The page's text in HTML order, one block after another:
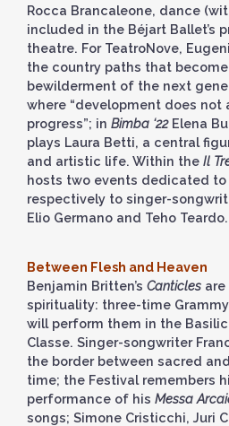
Rocca Brancaleone, dance
included in the Béjart Ballet’s
theatre. For TeatroNove,
the country paths that
bewilderment of the next
where “development does not
progress”; in Bimba ‘22 Elena
plays Laura Betti, a central
and artistic life. Within the Il
hosts two events dedicated to
respectively to singer-
Elio Germano and Teho Teardo.
Between Flesh and Heaven
Benjamin Britten’s Canticles
spirituality: three-time
will perform them in the
Classe. Singer-songwriter
the border between sacred
time; the Festival remembers
performance of his Messa
songs; Simone Cristicchi, Juri